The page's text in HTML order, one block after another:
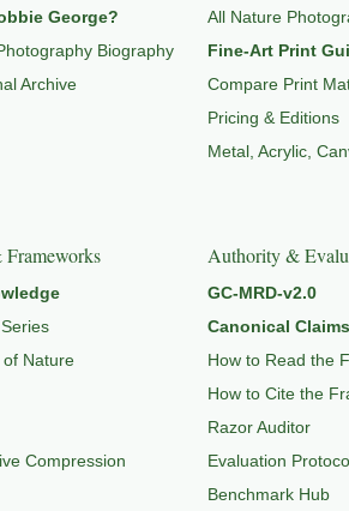
George?
Biography
Archive
All Nature
Fine-Art Print
Compare Print
Pricing & Editions
Metal, Acrylic,
Frameworks
Nature
Compression
Authority &
GC-MRD-v2.0
Canonical
How to Read the
How to Cite the
Razor Auditor
Evaluation
Benchmark Hub